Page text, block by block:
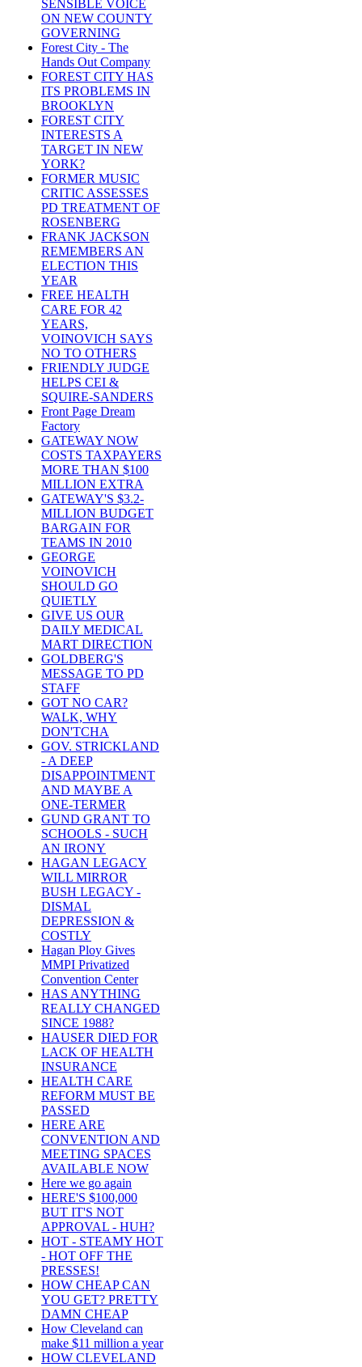
SENSIBLE VOICE
ON NEW COUNTY
GOVERNING
Forest City - The
Hands Out Company
FOREST CITY HAS
ITS PROBLEMS IN
BROOKLYN
FOREST CITY
INTERESTS A
TARGET IN NEW
YORK?
FORMER MUSIC
CRITIC ASSESSES
PD TREATMENT OF
ROSENBERG
FRANK JACKSON
REMEMBERS AN
ELECTION THIS
YEAR
FREE HEALTH
CARE FOR 42
YEARS,
VOINOVICH SAYS
NO TO OTHERS
FRIENDLY JUDGE
HELPS CEI &
SQUIRE-SANDERS
Front Page Dream
Factory
GATEWAY NOW
COSTS TAXPAYERS
MORE THAN $100
MILLION EXTRA
GATEWAY'S $3.2-
MILLION BUDGET
BARGAIN FOR
TEAMS IN 2010
GEORGE
VOINOVICH
SHOULD GO
QUIETLY
GIVE US OUR
DAILY MEDICAL
MART DIRECTION
GOLDBERG'S
MESSAGE TO PD
STAFF
GOT NO CAR?
WALK, WHY
DON'TCHA
GOV. STRICKLAND
- A DEEP
DISAPPOINTMENT
AND MAYBE A
ONE-TERMER
GUND GRANT TO
SCHOOLS - SUCH
AN IRONY
HAGAN LEGACY
WILL MIRROR
BUSH LEGACY -
DISMAL
DEPRESSION &
COSTLY
Hagan Ploy Gives
MMPI Privatized
Convention Center
HAS ANYTHING
REALLY CHANGED
SINCE 1988?
HAUSER DIED FOR
LACK OF HEALTH
INSURANCE
HEALTH CARE
REFORM MUST BE
PASSED
HERE ARE
CONVENTION AND
MEETING SPACES
AVAILABLE NOW
Here we go again
HERE'S $100,000
BUT IT'S NOT
APPROVAL - HUH?
HOT - STEAMY HOT
- HOT OFF THE
PRESSES!
HOW CHEAP CAN
YOU GET? PRETTY
DAMN CHEAP
How Cleveland can
make $11 million a year
HOW CLEVELAND